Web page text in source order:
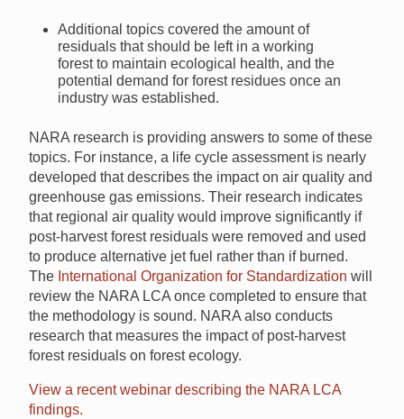
Additional topics covered the amount of
residuals that should be left in a working
forest to maintain ecological health, and the
potential demand for forest residues once an
industry was established.
NARA research is providing answers to some of these
topics. For instance, a life cycle assessment is nearly
developed that describes the impact on air quality and
greenhouse gas emissions. Their research indicates
that regional air quality would improve significantly if
post-harvest forest residuals were removed and used
to produce alternative jet fuel rather than if burned.
The International Organization for Standardization will
review the NARA LCA once completed to ensure that
the methodology is sound. NARA also conducts
research that measures the impact of post-harvest
forest residuals on forest ecology.
View a recent webinar describing the NARA LCA
findings.